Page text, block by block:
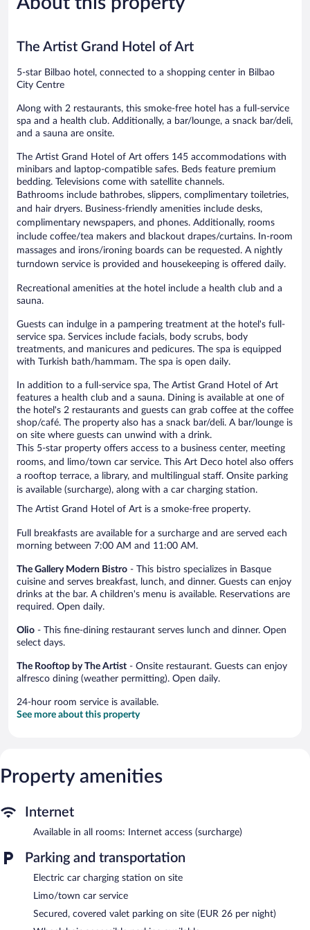
741
The Artist Grand Hotel of Art
5-star Bilbao hotel, connected to a shopping center in Bilbao
City Centre
Along with 2 restaurants, this smoke-free hotel has a full-service
spa and a health club. Additionally, a bar/lounge, a snack bar/deli,
and a sauna are onsite.
The Artist Grand Hotel of Art offers 145 accommodations with
minibars and laptop-compatible safes. Beds feature premium
bedding. Televisions come with satellite channels.
Bathrooms include bathrobes, slippers, complimentary toiletries,
and hair dryers. Business-friendly amenities include desks,
complimentary newspapers, and phones. Additionally, rooms
include coffee/tea makers and blackout drapes/curtains. In-room
massages and irons/ironing boards can be requested. A nightly
turndown service is provided and housekeeping is offered daily.
Recreational amenities at the hotel include a health club and a
sauna.
Guests can indulge in a pampering treatment at the hotel's full-
service spa. Services include facials, body scrubs, body
treatments, and manicures and pedicures. The spa is equipped
with Turkish bath/hammam. The spa is open daily.
In addition to a full-service spa, The Artist Grand Hotel of Art
features a health club and a sauna. Dining is available at one of
the hotel's 2 restaurants and guests can grab coffee at the coffee
shop/café. The property also has a snack bar/deli. A bar/lounge is
on site where guests can unwind with a drink.
This 5-star property offers access to a business center, meeting
rooms, and limo/town car service. This Art Deco hotel also offers
a rooftop terrace, a library, and multilingual staff. Onsite parking
is available (surcharge), along with a car charging station.
The Artist Grand Hotel of Art is a smoke-free property.
Full breakfasts are available for a surcharge and are served each
morning between 7:00 AM and 11:00 AM.
The Gallery Modern Bistro - This bistro specializes in Basque
cuisine and serves breakfast, lunch, and dinner. Guests can enjoy
drinks at the bar. A children's menu is available. Reservations are
required. Open daily.
Olio - This fine-dining restaurant serves lunch and dinner. Open
select days.
The Rooftop by The Artist - Onsite restaurant. Guests can enjoy
alfresco dining (weather permitting). Open daily.
24-hour room service is available.
See more about this property
Property amenities
Internet
Available in all rooms: Internet access (surcharge)
Parking and transportation
Electric car charging station on site
Limo/town car service
Secured, covered valet parking on site (EUR 26 per night)